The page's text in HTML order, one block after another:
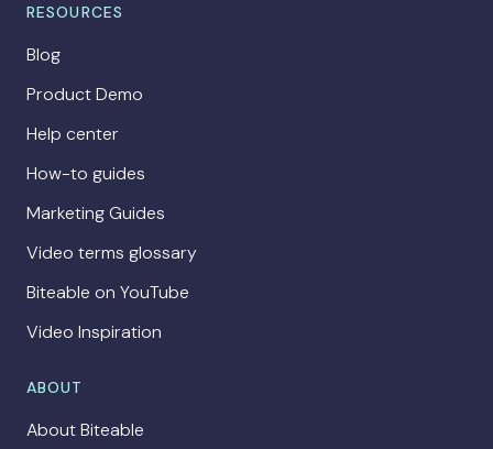
RESOURCES
Blog
Product Demo
Help center
How-to guides
Marketing Guides
Video terms glossary
Biteable on YouTube
Video Inspiration
ABOUT
About Biteable